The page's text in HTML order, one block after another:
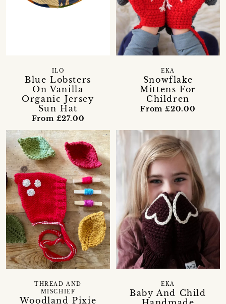
Blue Lobsters
On Vanilla
Organic Jersey
Sun Hat
ILO
From £27.00
Snowflake
Mittens For
Children
EKA
From £20.00
Woodland Pixie
THREAD AND
MISCHIEF
Baby And Child
EKA